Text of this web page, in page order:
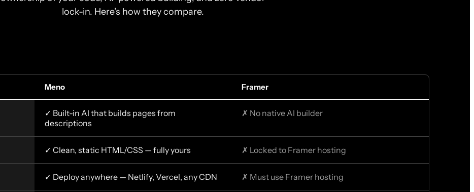
lock-in. Here's how they compare.
Meno Framer
✓ Built-in AI that builds pages from
descriptions
✗ No native AI builder
✓ Clean, static HTML/CSS — fully yours ✗ Locked to Framer hosting
✓ Deploy anywhere — Netlify, Vercel, any CDN ✗ Must use Framer hosting